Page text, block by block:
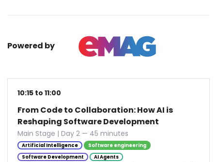
Powered by
10:15 to 11:00
From Code to Collaboration: How AI is
Reshaping Software Development
Main Stage | Day 2 — 45 minutes
Artificial Intelligence
Software engineering
Software Development
AI Agents